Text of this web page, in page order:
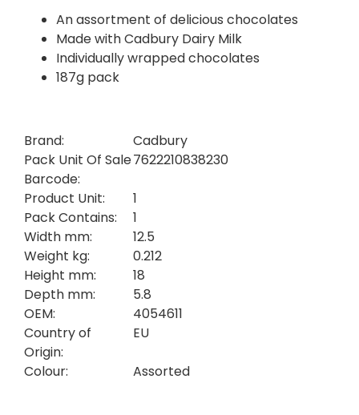
An assortment of delicious chocolates
Made with Cadbury Dairy Milk
Individually wrapped chocolates
187g pack
Brand:
Cadbury
Pack Unit Of Sale
Barcode:
7622210838230
Product Unit:
1
Pack Contains:
1
Width mm:
12.5
Weight kg:
0.212
Height mm:
18
Depth mm:
5.8
OEM:
4054611
Country of
Origin:
EU
Colour: Assorted